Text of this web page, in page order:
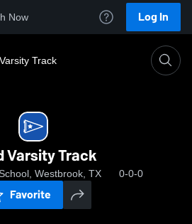
Now Log In
Track
Varsity Track
Westbrook, TX 0-0-0
Favorite